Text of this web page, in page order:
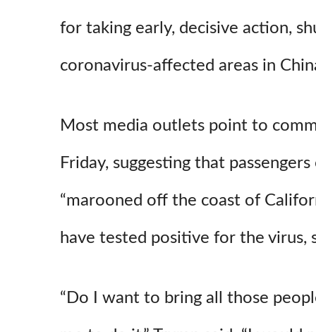
for taking early, decisive action,
coronavirus-affected areas in
Most media outlets point to
Friday, suggesting that
“marooned off the coast of
have tested positive for the virus,
“Do I want to bring all those